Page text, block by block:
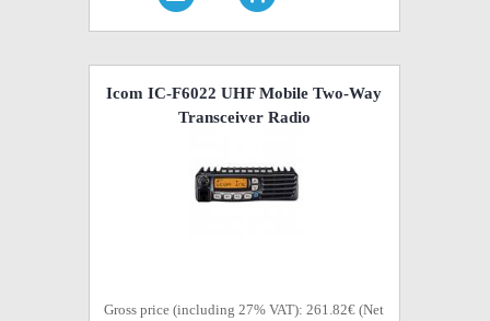
Icom IC-F6022 UHF Mobile Two-Way
Transceiver Radio
Gross price (including 27% VAT): 261.82€ (Net